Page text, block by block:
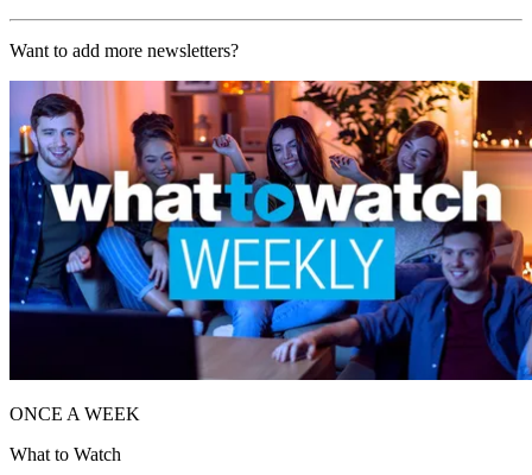
Want to add more newsletters?
ONCE A WEEK
What to Watch